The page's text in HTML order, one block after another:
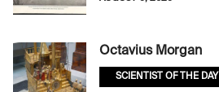
Octavius Morgan
SCIENTIST OF THE DAY